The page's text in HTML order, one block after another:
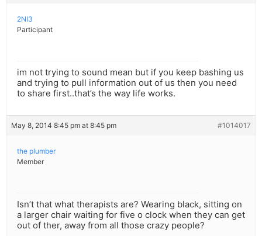
2NI3
Participant
im not trying to sound mean but if you keep bashing us
and trying to pull information out of us then you need
to share first..that’s the way life works.
May 8, 2014 8:45 pm at 8:45 pm #1014017
the plumber
Member
Isn’t that what therapists are? Wearing black, sitting on
a larger chair waiting for five o clock when they can get
out of ther, away from all those crazy people?